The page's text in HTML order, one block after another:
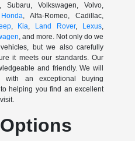
Volkswagen, Volvo,
Honda , Alfa-Romeo, Cadillac,
, Kia Land Rover, Lexus
, and more. Not only do we
but we also carefully
it meets our standards. Our
and friendly. We will
an exceptional buying
helping you find an excellent